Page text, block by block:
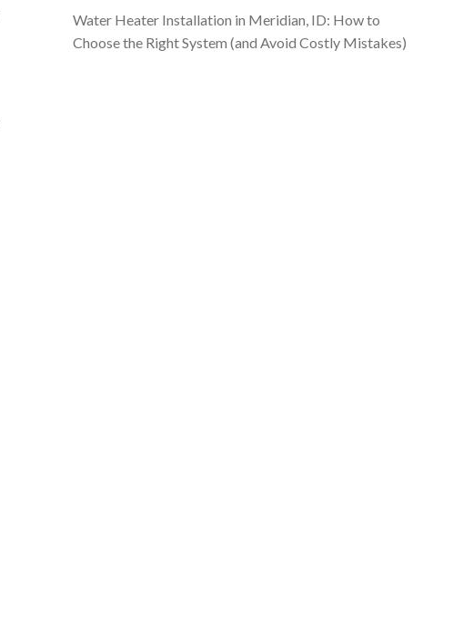
Water Heater Installation in Meridian, ID: How to
Choose the Right System (and Avoid Costly Mistakes)